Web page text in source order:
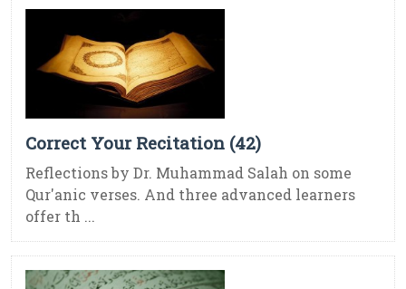
Correct Your Recitation (42)
Reflections by Dr. Muhammad Salah on some
Qur'anic verses. And three advanced learners
offer th ...